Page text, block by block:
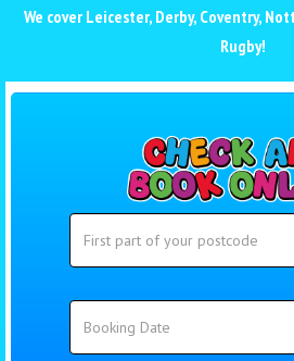
We cover Leicester, Derby, Coventry,
Rugby!
Search